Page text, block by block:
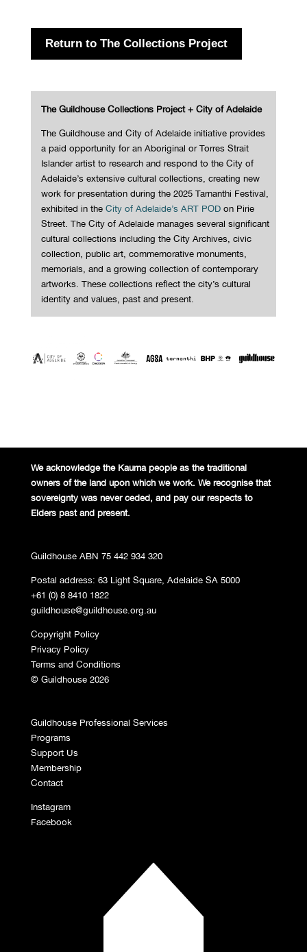
Return to The Collections Project
The Guildhouse Collections Project + City of Adelaide
The Guildhouse and City of Adelaide initiative provides
a paid opportunity for an Aboriginal or Torres Strait
Islander artist to research and respond to the City of
Adelaide’s extensive cultural collections, creating new
work for presentation during the 2025 Tarnanthi Festival,
exhibited in the City of Adelaide’s ART PODon Pirie
Street. The City of Adelaide manages several significant
cultural collections including the City Archives, civic
collection, public art, commemorative monuments,
memorials, and a growing collection of contemporary
artworks. These collections reflect the city’s cultural
identity and values, past and present.
We acknowledge the Kaurna people as the traditional
owners of the land upon which we work. We recognise that
sovereignty was never ceded, and pay our respects to
Elders past and present.
Guildhouse ABN 75 442 934 320
Postal address: 63 Light Square, Adelaide SA 5000
+61 (0) 8 8410 1822
guildhouse@guildhouse.org.au
Copyright Policy
Privacy Policy
Terms and Conditions
© Guildhouse 2026
Guildhouse Professional Services
Programs
Support Us
Membership
Contact
Instagram
Facebook